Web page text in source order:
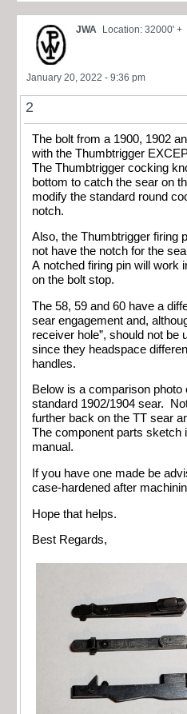
JWA Location: 32000' +
January 20, 2022 - 9:36 pm
2
The bolt from a 1900, 1902
with the Thumbtrigger
The Thumbtrigger cocking
bottom to catch the sear on
modify the standard round
notch.
Also, the Thumbtrigger firing
not have the notch for the
A notched firing pin will work
on the bolt stop.
The 58, 59 and 60 have a
sear engagement and,
receiver hole”, should not be
since they headspace
handles.
Below is a comparison photo
standard 1902/1904 sear.
further back on the TT sear
The component parts sketch
manual.
If you have one made be
case-hardened after
Hope that helps.
Best Regards,